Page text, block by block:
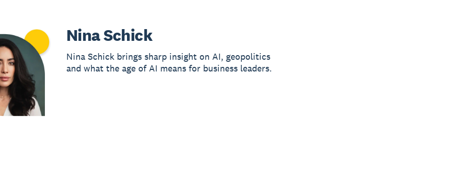
Nina Schick
Nina Schick brings sharp insight on AI, geopolitics
and what the age of AI means for business leaders.